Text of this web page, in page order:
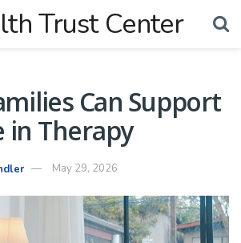
Can Support
in Therapy
May 29, 2026